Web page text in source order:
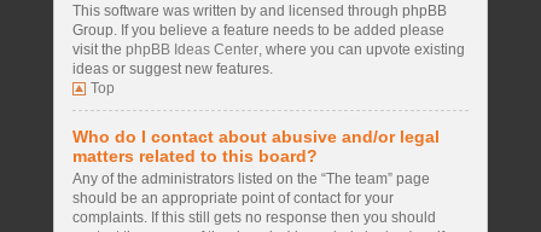
This software was written by and licensed through phpBB
Group. If you believe a feature needs to be added please
visit the phpBB Ideas Center, where you can upvote existing
ideas or suggest new features.
Top
Who do I contact about abusive and/or legal
matters related to this board?
Any of the administrators listed on the “The team” page
should be an appropriate point of contact for your
complaints. If this still gets no response then you should